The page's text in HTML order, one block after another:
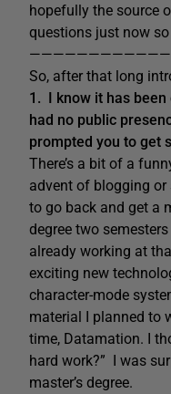
hopefully the source
questions just now
So, after that long
1. I know it has been
had no public
prompted you to get
There’s a bit of a
advent of blogging or
to go back and get a
degree two
already working at
exciting new
character-mode
material I planned to
time, Datamation. I
hard work?” I was
master’s degree.